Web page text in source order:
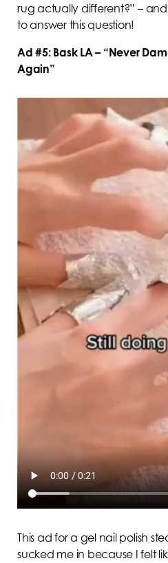
rug actually different?” –
to answer this question!
Ad #5: Bask LA – “Never
Again”
This ad for a gel nail polish
sucked me in because I felt